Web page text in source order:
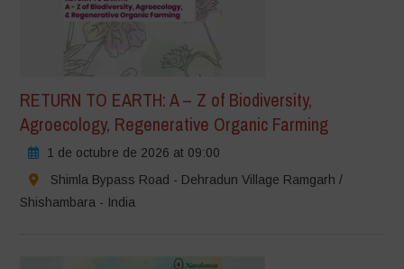
RETURN TO EARTH: A – Z of Biodiversity,
Agroecology, Regenerative Organic Farming
1 de octubre de 2026 at 09:00
Shimla Bypass Road - Dehradun Village Ramgarh /
Shishambara - India